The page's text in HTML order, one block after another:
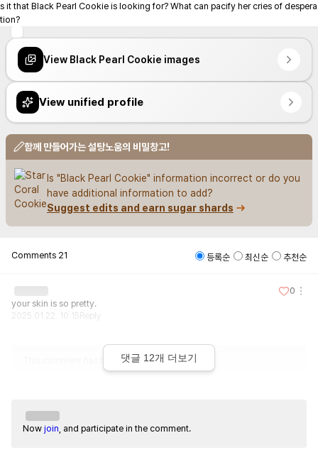
s it that Black Pearl Cookie is looking for? What can pacify her cries of despera
tion?
View Black Pearl Cookie images
View unified profile
함께 만들어가는 설탕노움의 비밀창고!
Is "Black Pearl Cookie" information incorrect or do you
have additional information to add?
Suggest edits and earn sugar shards
Comments 21 등록순 최신순 추천순
0
your skin is so pretty.
2025.01.22. 10:15 Reply
This comment has been deleted.
댓글 12개 더보기
Now join , and participate in the comment.